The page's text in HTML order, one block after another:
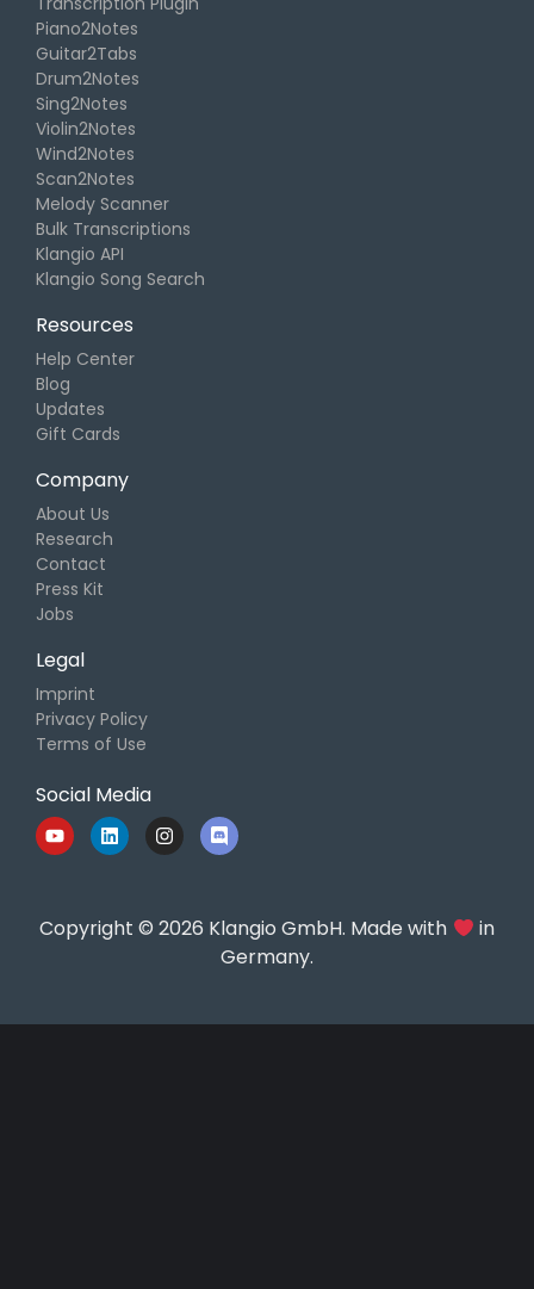
Piano2Notes
Guitar2Tabs
Drum2Notes
Sing2Notes
Violin2Notes
Wind2Notes
Scan2Notes
Melody Scanner
Bulk Transcriptions
Klangio API
Klangio Song Search
Resources
Help Center
Blog
Updates
Gift Cards
Company
About Us
Research
Contact
Press Kit
Jobs
Legal
Imprint
Privacy Policy
Terms of Use
Social Media
Copyright © 2026 Klangio GmbH. Made with
in
Germany.